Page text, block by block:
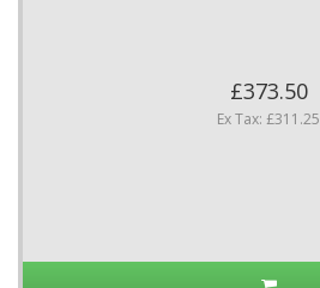
£373.50
Ex Tax: £311.25